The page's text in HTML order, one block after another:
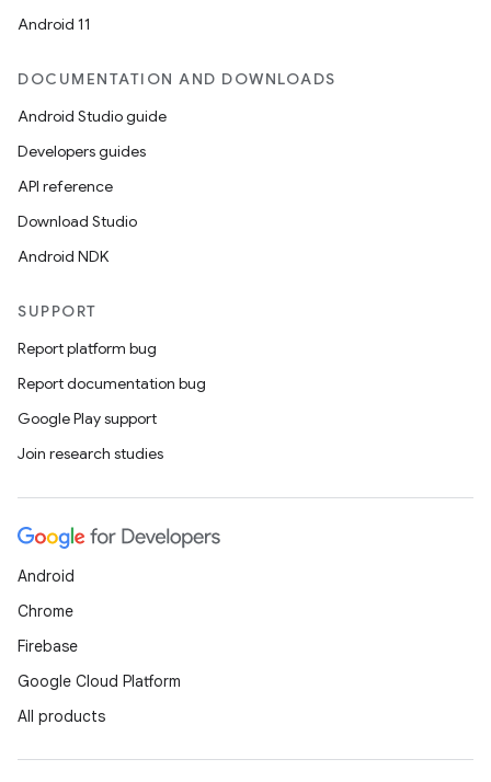
Android 11
DOCUMENTATION AND DOWNLOADS
Android Studio guide
Developers guides
API reference
Download Studio
Android NDK
SUPPORT
Report platform bug
Report documentation bug
Google Play support
Join research studies
Android
Chrome
Firebase
Google Cloud Platform
All products